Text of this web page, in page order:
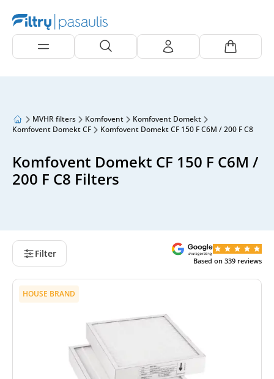
MVHR filters Komfovent
Komfovent Domekt
Komfovent Domekt CF
Komfovent Domekt CF 150 F C6M / 200 F C8
Komfovent Domekt CF 150 F C6M /
200 F C8 Filters
Filter
Based on 339 reviews
HOUSE BRAND